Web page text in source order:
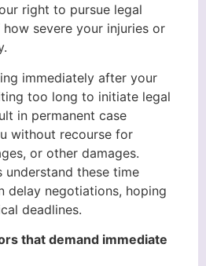
right to pursue legal
severe your injuries or
immediately after your
too long to initiate legal
in permanent case
without recourse for
or other damages.
understand these time
delay negotiations, hoping
deadlines.
that demand immediate